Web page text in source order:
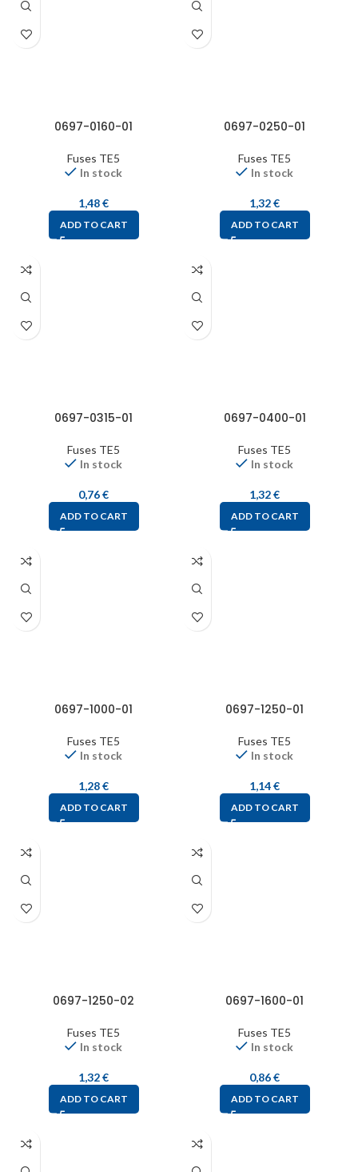
0697-0160-01
Fuses TE5
In stock
1,48€
ADD TO CART
0697-0250-01
Fuses TE5
In stock
1,32€
ADD TO CART
0697-0315-01
Fuses TE5
In stock
0,76€
ADD TO CART
0697-0400-01
Fuses TE5
In stock
1,32€
ADD TO CART
0697-1000-01
Fuses TE5
In stock
1,28€
ADD TO CART
0697-1250-01
Fuses TE5
In stock
1,14€
ADD TO CART
0697-1250-02
Fuses TE5
In stock
1,32€
ADD TO CART
0697-1600-01
Fuses TE5
In stock
0,86€
ADD TO CART